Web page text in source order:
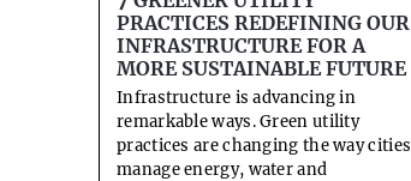
PRACTICES REDEFINING OUR
INFRASTRUCTURE FOR A
MORE SUSTAINABLE FUTURE
Infrastructure is advancing in
remarkable ways. Green utility
practices are changing the way cities
manage energy, water and